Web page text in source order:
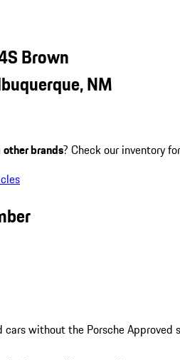
Brown
NM
other brands? Check our inventory
cars without the Porsche Approved